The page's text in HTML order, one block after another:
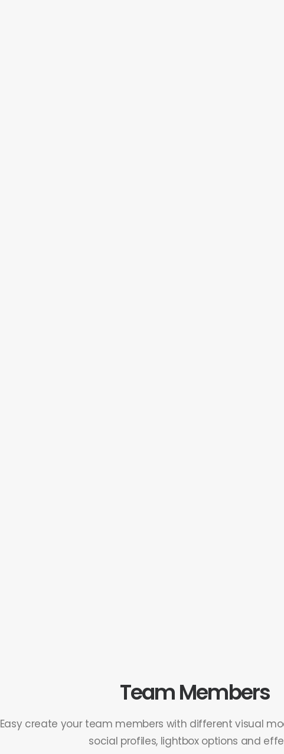
Team Members
Easy create your team members with different visual
social profiles, lightbox options and